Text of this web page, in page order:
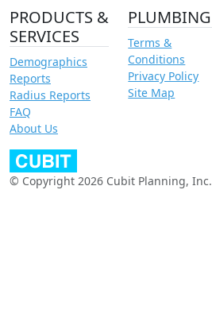
PRODUCTS &
SERVICES
Demographics
Reports
Radius Reports
FAQ
About Us
PLUMBING
Terms &
Conditions
Privacy Policy
Site Map
© Copyright 2026 Cubit Planning, Inc.